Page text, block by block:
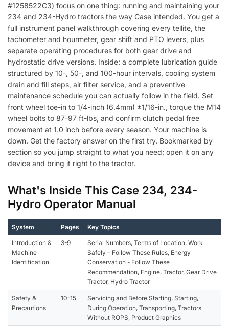
#1258522C3) focus on one thing: running and maintaining your
234 and 234-Hydro tractors the way Case intended. You get a
full instrument panel walkthrough covering every tellite, the
tachometer and hourmeter, gear shift and PTO levers, plus
separate operating procedures for both gear drive and
hydrostatic drive versions. Inside: a complete lubrication guide
structured by 10-, 50-, and 100-hour intervals, cooling system
drain and fill steps, air filter service, and a preventive
maintenance schedule you can actually follow in the field. Set
front wheel toe-in to 1/4-inch (6.4mm) ±1/16-in., torque the M14
wheel bolts to 87-97 ft-lbs, and confirm clutch pedal free
movement at 1.0 inch before every season. Your machine is
down. Get the factory answer on the first try. Bookmarked by
section so you jump straight to what you need; open it on any
device and bring it right to the tractor.
What's Inside This Case 234, 234-
Hydro Operator Manual
System Pages Key Topics
Introduction &
Machine
Identification
3-9
Serial Numbers, Terms of Location, Work
Safely – Follow These Rules, Energy
Conservation - Follow These
Recommendation, Engine, Tractor, Gear Drive
Tractor, Hydro Tractor
Safety &
Precautions
10-15
Servicing and Before Starting, Starting,
During Operation, Transporting, Tractors
Without ROPS, Product Graphics